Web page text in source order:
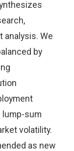
analysis. We
by
sum
volatility.
as new